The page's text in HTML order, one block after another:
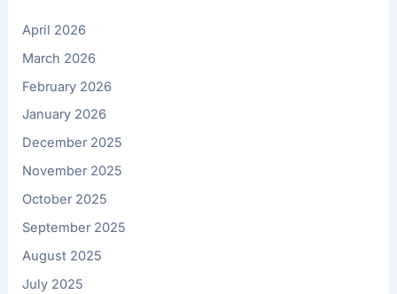
April 2026
March 2026
February 2026
January 2026
December 2025
November 2025
October 2025
September 2025
August 2025
July 2025